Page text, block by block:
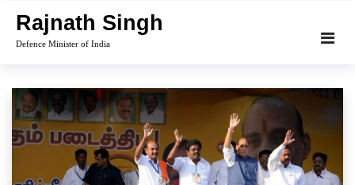
content
Rajnath Singh
Defence Minister of India